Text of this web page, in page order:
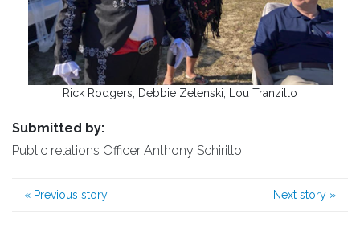
Rick Rodgers, Debbie Zelenski, Lou Tranzillo
Submitted by:
Public relations Officer Anthony Schirillo
« Previous story Next story »